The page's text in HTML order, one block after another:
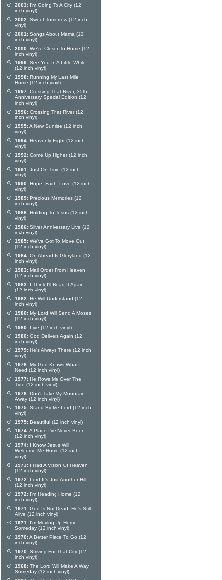
2003: I'm Going To A City (12
inch vinyl)
2002: Sweet Tomorrow (12 inch
vinyl)
2001: Songs About Mama (12
inch vinyl)
2000: We're Closer To Home (12
inch vinyl)
1999: See You In A Little While
(12 inch vinyl)
1998: Running My Last Mile
Home (12 inch vinyl)
1997: Crossing That River, 35th
Anniversary Special Edition (12
inch vinyl)
1996: Crossing That River (12
inch vinyl)
1995:A New Sunrise (12 inch
vinyl)
1994: Heavenly Flight (12 inch
vinyl)
1992: Come Up Higher (12 inch
vinyl)
1991: Just On Time (12 inch
vinyl)
1990: Hope, Faith, Love (12 inch
vinyl)
1989: Precious Memories (12
inch vinyl)
1988: Holding To Jesus (12 inch
vinyl)
1986: Silver Anniversary Live (12
inch vinyl)
1985: We've Got To Move Out
(12 inch vinyl)
1984: On Ahead Is Gloryland (12
inch vinyl)
1983: Mail Order From Heaven
(12 inch vinyl)
1983: I Think I'll Read It Again
(12 inch vinyl)
1982: He Will Understand (12
inch vinyl)
1980: My Lord Will Send A Moses
(12 inch vinyl)
1980: Live (12 inch vinyl)
1980: God Delivers Again (12
inch vinyl)
1979: He's Always There (12 inch
vinyl)
1978: My God Knows What I
Need (12 inch vinyl)
1977: He Rows Me Over The
Tide (12 inch vinyl)
1976: Don't Take My Mountain
Away (12 inch vinyl)
1975: Stand By Me Lord (12 inch
vinyl)
1975: Beautiful (12 inch vinyl)
1974:A Place I've Never Been
(12 inch vinyl)
1974: I Know Jesus Will
Welcome Me Home (12 inch
vinyl)
1973: I Had A Vision Of Heaven
(12 inch vinyl)
1972: Lord It's Just Another Hill
(12 inch vinyl)
1972: I'm Heading Home (12
inch vinyl)
1971: God Is Not Dead, He's Still
Alive (12 inch vinyl)
1971: I'm Moving Up Home
Someday (12 inch vinyl)
1970:A Better Place To Go (12
inch vinyl)
1970: Striving For That City (12
inch vinyl)
1968: The Lord Will Make A Way
Someday (12 inch vinyl)